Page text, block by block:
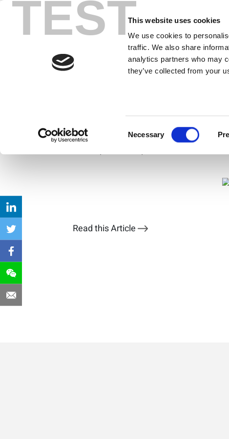
TESTThis website uses cookies
We use cookies to
traffic. We also share
analytics partners who may
they’ve collected from your
Necessary
Skip
content
What You
GHz Band
With the FCC considering 1,200 MHz
become a reality in 2020. To
opportunities for unlicensed users
requirements.
Read this Article